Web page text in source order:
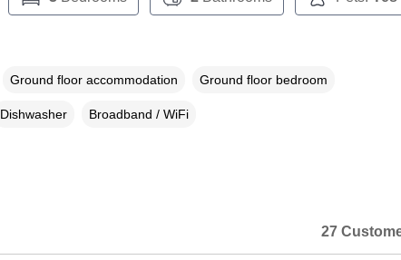
Ground floor accommodation Ground floor bedroom
Dishwasher Broadband / WiFi
27